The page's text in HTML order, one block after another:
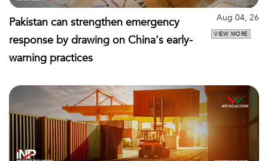
Pakistan can strengthen emergency
response by drawing on China's early-
warning practices
Aug 04, 26
VIEW MORE